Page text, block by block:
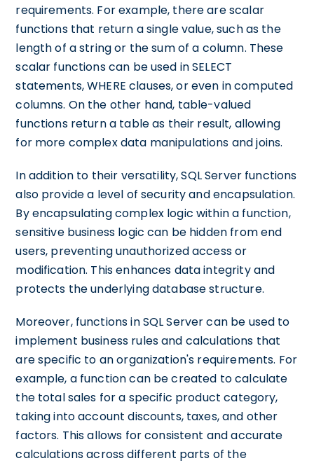
requirements. For example, there are scalar
functions that return a single value, such as the
length of a string or the sum of a column. These
scalar functions can be used in SELECT
statements, WHERE clauses, or even in computed
columns. On the other hand, table-valued
functions return a table as their result, allowing
for more complex data manipulations and joins.
In addition to their versatility, SQL Server functions
also provide a level of security and encapsulation.
By encapsulating complex logic within a function,
sensitive business logic can be hidden from end
users, preventing unauthorized access or
modification. This enhances data integrity and
protects the underlying database structure.
Moreover, functions in SQL Server can be used to
implement business rules and calculations that
are specific to an organization's requirements. For
example, a function can be created to calculate
the total sales for a specific product category,
taking into account discounts, taxes, and other
factors. This allows for consistent and accurate
calculations across different parts of the